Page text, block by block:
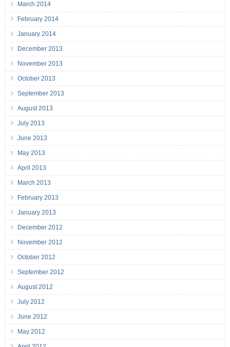
March 2014
February 2014
January 2014
December 2013
November 2013
October 2013
September 2013
August 2013
July 2013
June 2013
May 2013
April 2013
March 2013
February 2013
January 2013
December 2012
November 2012
October 2012
September 2012
August 2012
July 2012
June 2012
May 2012